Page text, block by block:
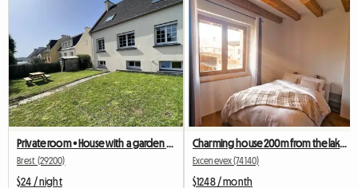
Brest (29200)
$24 / night
Charming house 200m from the lake and 40 mins from Geneva
Excenevex (74140)
$1248 / month